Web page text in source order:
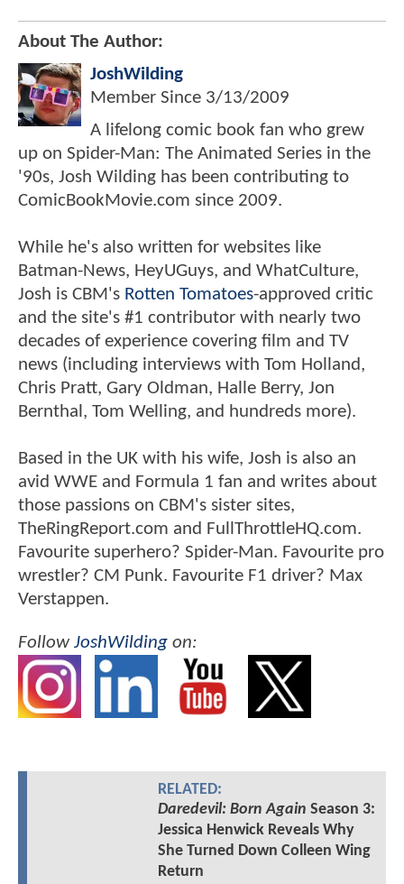
About The Author:
JoshWilding
Member Since 3/13/2009
A lifelong comic book fan who grew
up on Spider-Man: The Animated Series in the
'90s, Josh Wilding has been contributing to
ComicBookMovie.com since 2009.
While he's also written for websites like
Batman-News, HeyUGuys, and WhatCulture,
Josh is CBM's Rotten Tomatoes-approved critic
and the site's #1 contributor with nearly two
decades of experience covering film and TV
news (including interviews with Tom Holland,
Chris Pratt, Gary Oldman, Halle Berry, Jon
Bernthal, Tom Welling, and hundreds more).
Based in the UK with his wife, Josh is also an
avid WWE and Formula 1 fan and writes about
those passions on CBM's sister sites,
TheRingReport.com and FullThrottleHQ.com.
Favourite superhero? Spider-Man. Favourite pro
wrestler? CM Punk. Favourite F1 driver? Max
Verstappen.
FollowJoshWilding on:
RELATED:
Daredevil: Born Again Season 3:
Jessica Henwick Reveals Why
She Turned Down Colleen Wing
Return